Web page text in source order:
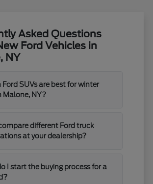
Asked Questions
Ford Vehicles in
NY
Ford SUVs are best for winter
Malone, NY?
different Ford truck
at your dealership?
I start the buying process for a